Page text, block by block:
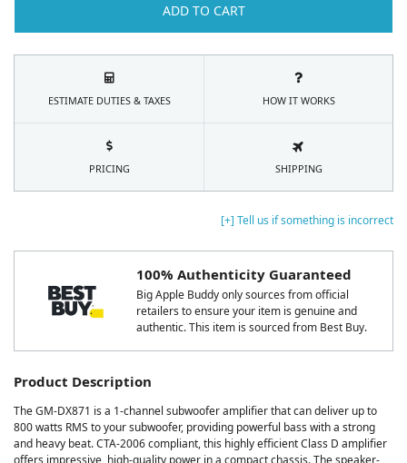
[+] Tell us if something is incorrect
100% Authenticity Guaranteed
Big Apple Buddy only sources from official
retailers to ensure your item is genuine and
authentic. This item is sourced from Best Buy.
Product Description
The GM-DX871 is a 1-channel subwoofer amplifier that can deliver up to
800 watts RMS to your subwoofer, providing powerful bass with a strong
and heavy beat. CTA-2006 compliant, this highly efficient Class D amplifier
ADD TO CART
ESTIMATE DUTIES & TAXES HOW IT WORKS
PRICING SHIPPING